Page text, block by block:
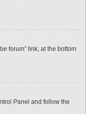
forum” link, at the bottom
Panel and follow the